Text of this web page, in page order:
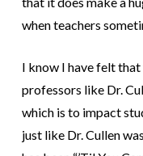
when teachers
I know I have felt
professors like Dr.
which is to impact
just like Dr. Cullen